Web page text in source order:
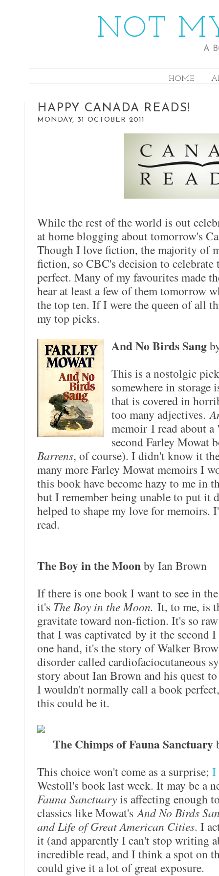
NOT
A
HOME
HAPPY CANADA READS!
MONDAY, 31 OCTOBER 2011
While the rest of the world is out
at home blogging about tomorrow's
Though I love fiction, the majority of
fiction, so CBC's decision to celebrate
perfect. Many of my favourites made
hear at least a few of them tomorrow
the top ten. If I were the queen of all
my top picks.
And No Birds Sang
This is a nostolgic
somewhere in storage
that is covered in
too many adjectives.
memoir I read about
second Farley
Barrens, of course). I didn't know it
many more Farley Mowat memoirs I
this book have become hazy to me in
but I remember being unable to put it
helped to shape my love for memoirs.
read.
The Boy in the Moonby Ian Brown
If there is one book I want to see in
it's The Boy in the Moon. It, to me, is
gravitate toward non-fiction. It's so
that I was captivated by it the second
one hand, it's the story of Walker
disorder called cardiofaciocutaneous
story about Ian Brown and his quest
I wouldn't normally call a book
this could be it.
The Chimps of Fauna Sanctuary
This choice won't come as a surprise; I
Westoll's book last week. It may be a
Fauna Sanctuaryis affecting enough
classics like Mowat'sAnd No Birds
and Life of Great American Cities. I
it (and apparently I can't stop writing
incredible read, and I think a spot on
could give it a lot of great exposure.